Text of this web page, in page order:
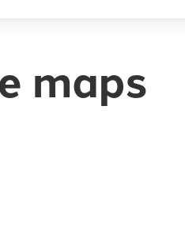
maps